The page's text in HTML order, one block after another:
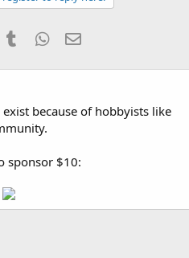
Tumblr WhatsApp
exist because of hobbyists like
sponsor $10: